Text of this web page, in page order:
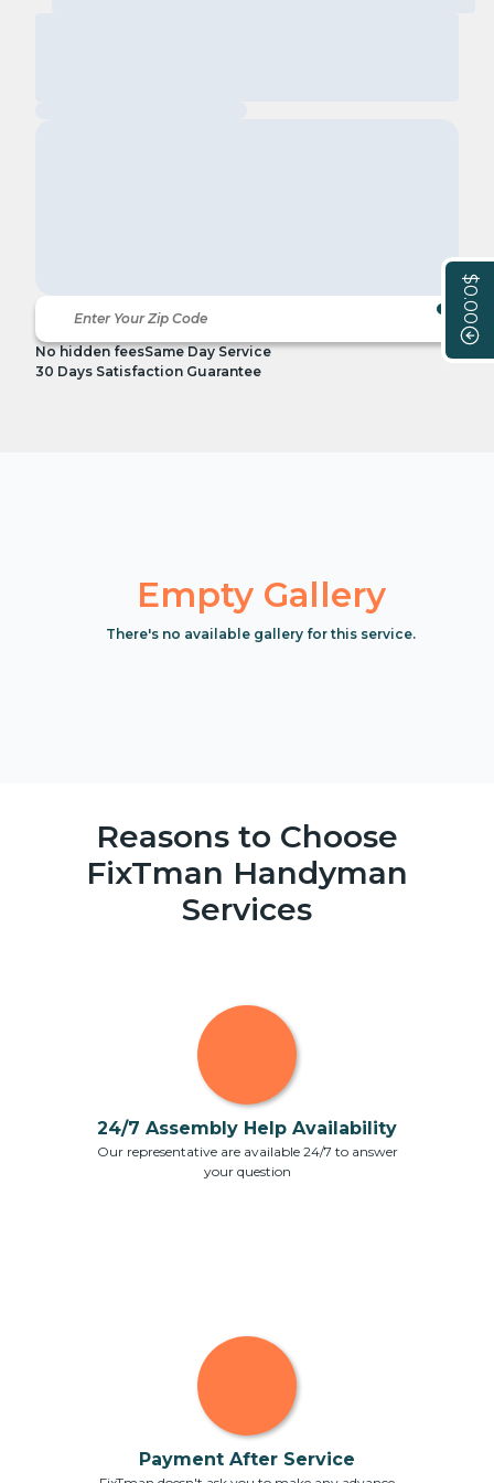
$0.00
No hidden feesSame Day Service
30 Days Satisfaction Guarantee
Empty Gallery
There's no available gallery for this service.
Reasons to Choose
FixTman Handyman
Services
24/7 Assembly Help Availability
Our representative are available 24/7 to answer
your question
Payment After Service